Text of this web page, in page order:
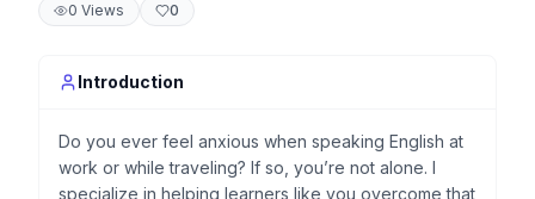
0 Views 0
Introduction
Do you ever feel anxious when speaking English at
work or while traveling? If so, you’re not alone. I
specialize in helping learners like you overcome that